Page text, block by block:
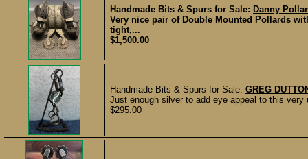
Handmade Bits & Spurs for Sale: Danny
Very nice pair of Double Mounted Pollards
tight,...
$1,500.00
Handmade Bits & Spurs for Sale: GREG
Just enough silver to add eye appeal to this
$295.00